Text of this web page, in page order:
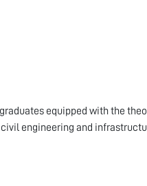
equipped with the
engineering and